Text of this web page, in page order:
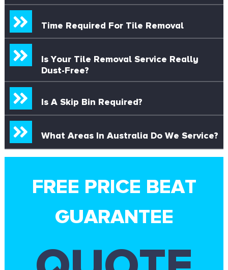
Time Required For Tile Removal
Is Your Tile Removal Service Really
Dust-Free?
Is A Skip Bin Required?
What Areas In Australia Do We Service?
FREE PRICE BEAT
GUARANTEE